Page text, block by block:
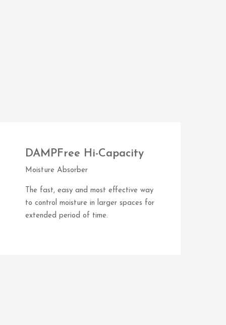
DAMPFree Hi-Capacity
Moisture Absorber
The fast, easy and most effective way
to control moisture in larger spaces for
extended period of time.